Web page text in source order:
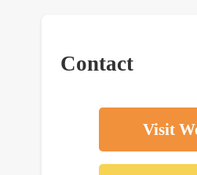
Contact
Visit